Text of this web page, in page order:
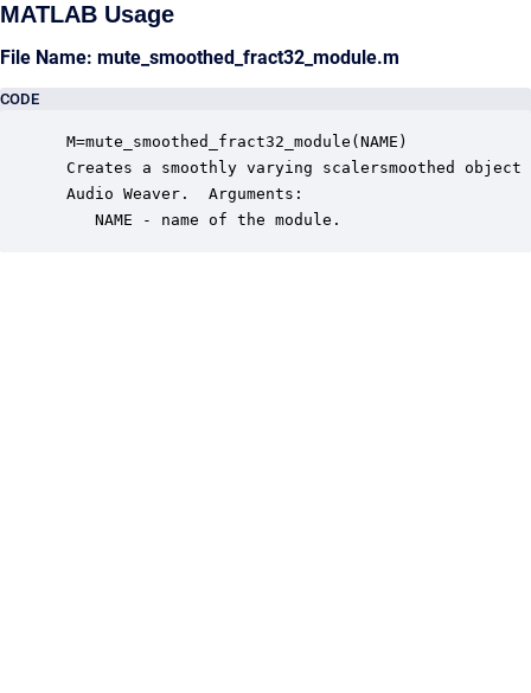
MATLAB Usage
File Name: mute_smoothed_fract32_module.m
CODE
M=mute_smoothed_fract32_module(NAME)
Creates a smoothly varying scalersmoothed
Audio Weaver.  Arguments:
    NAME - name of the module.